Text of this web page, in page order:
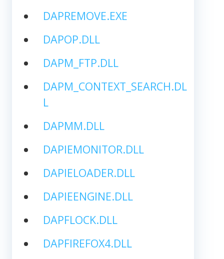
DAPREMOVE.EXE
DAPOP.DLL
DAPM_FTP.DLL
DAPM_CONTEXT_SEARCH.DL
L
DAPMM.DLL
DAPIEMONITOR.DLL
DAPIELOADER.DLL
DAPIEENGINE.DLL
DAPFLOCK.DLL
DAPFIREFOX4.DLL